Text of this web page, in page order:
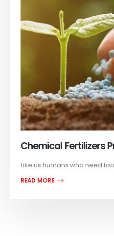
Chemical Fertilizers
Like us humans who need
READ MORE